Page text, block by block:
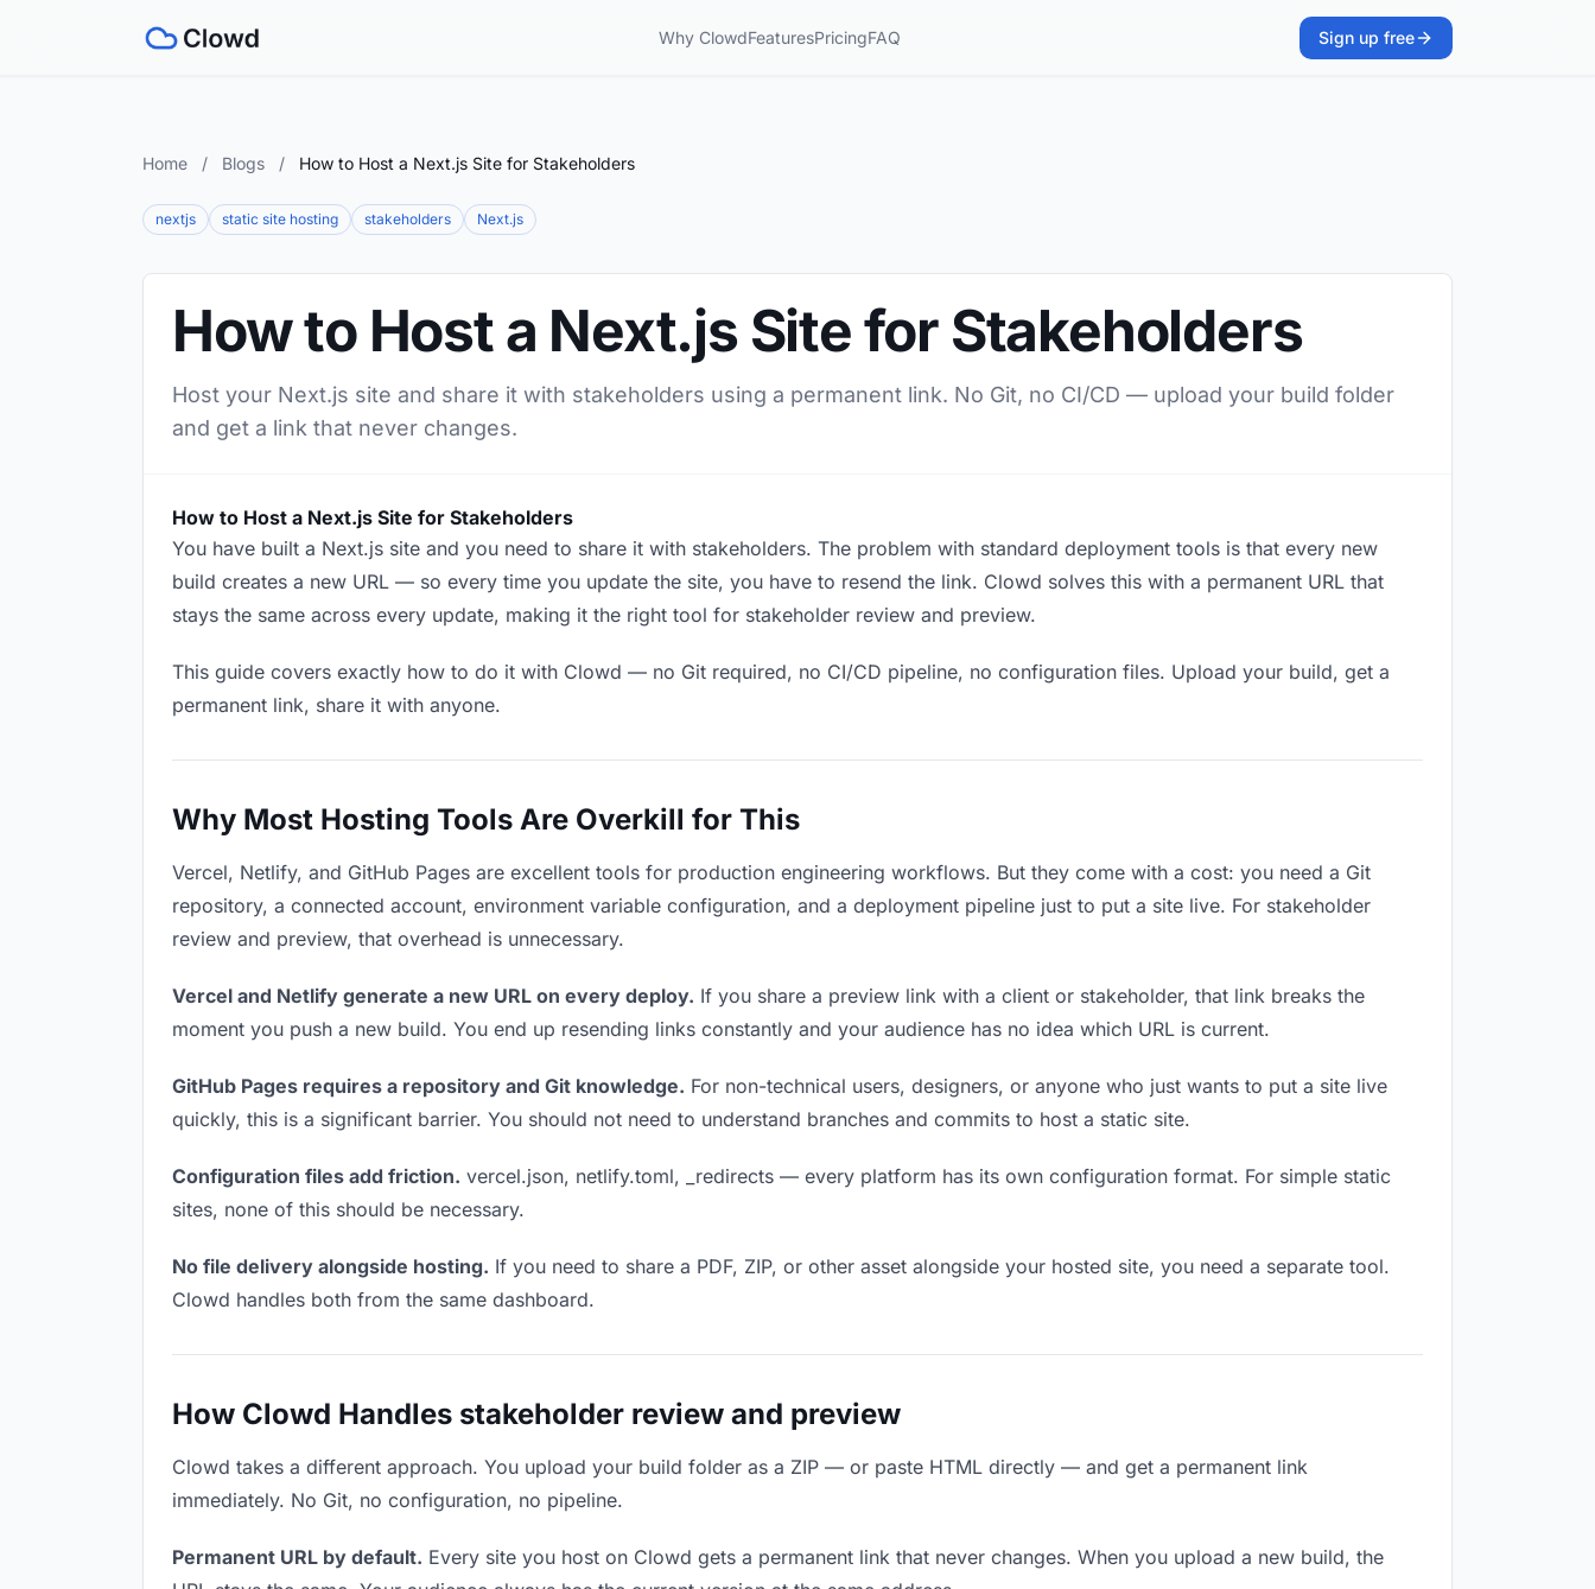
Why ClowdFeaturesPricingFAQ Sign up free
Home / Blogs / How to Host a Next.js Site for Stakeholders
nextjs static site hosting stakeholders Next.js
How to Host a Next.js Site for Stakeholders
Host your Next.js site and share it with stakeholders using a permanent link. No Git, no CI/CD — upload your build folder
and get a link that never changes.
How to Host a Next.js Site for Stakeholders
You have built a Next.js site and you need to share it with stakeholders. The problem with standard deployment tools is that every new
build creates a new URL — so every time you update the site, you have to resend the link. Clowd solves this with a permanent URL that
stays the same across every update, making it the right tool for stakeholder review and preview.
This guide covers exactly how to do it with Clowd — no Git required, no CI/CD pipeline, no configuration files. Upload your build, get a
permanent link, share it with anyone.
Why Most Hosting Tools Are Overkill for This
Vercel, Netlify, and GitHub Pages are excellent tools for production engineering workflows. But they come with a cost: you need a Git
repository, a connected account, environment variable configuration, and a deployment pipeline just to put a site live. For stakeholder
review and preview, that overhead is unnecessary.
Vercel and Netlify generate a new URL on every deploy. If you share a preview link with a client or stakeholder, that link breaks the
moment you push a new build. You end up resending links constantly and your audience has no idea which URL is current.
GitHub Pages requires a repository and Git knowledge. For non-technical users, designers, or anyone who just wants to put a site live
quickly, this is a significant barrier. You should not need to understand branches and commits to host a static site.
Configuration files add friction. vercel.json, netlify.toml, _redirects — every platform has its own configuration format. For simple static
sites, none of this should be necessary.
No file delivery alongside hosting. If you need to share a PDF, ZIP, or other asset alongside your hosted site, you need a separate tool.
Clowd handles both from the same dashboard.
How Clowd Handles stakeholder review and preview
Clowd takes a different approach. You upload your build folder as a ZIP — or paste HTML directly — and get a permanent link
immediately. No Git, no configuration, no pipeline.
Permanent URL by default. Every site you host on Clowd gets a permanent link that never changes. When you upload a new build, the